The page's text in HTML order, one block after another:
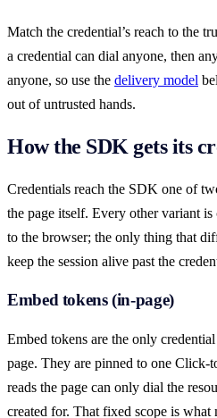
Match the credential’s reach to the
a credential can dial anyone, then
anyone, so use the delivery model
out of untrusted hands.
How the SDK gets its
Credentials reach the SDK one of
the page itself. Every other variant is
to the browser; the only thing that
keep the session alive past the
Embed tokens (in-page)
Embed tokens are the only
page. They are pinned to one Click-
reads the page can only dial the
created for. That fixed scope is what